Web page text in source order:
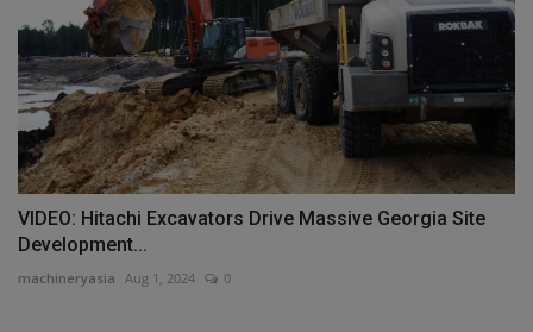
VIDEO: Hitachi Excavators Drive Massive Georgia Site
Development...
machineryasia Aug 1, 2024 0